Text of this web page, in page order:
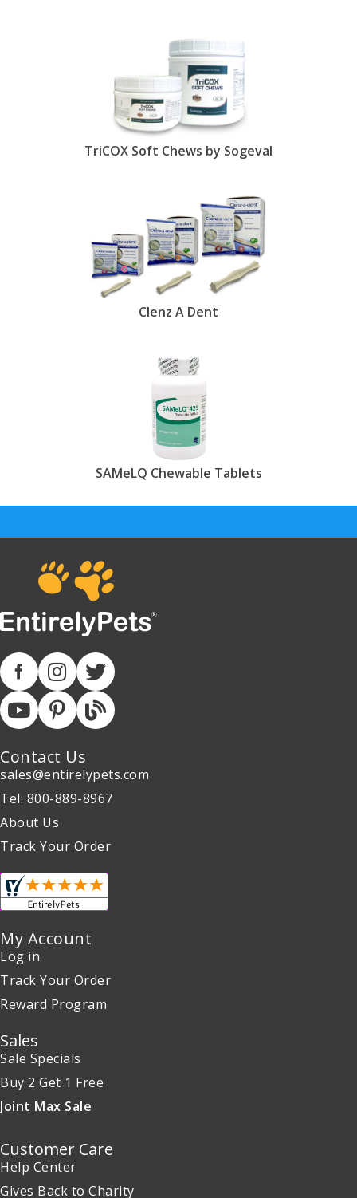
TriCOX Soft Chews by Sogeval
Clenz A Dent
SAMeLQ Chewable Tablets
Contact Us
sales@entirelypets.com
Tel: 800-889-8967
About Us
Track Your Order
My Account
Log in
Track Your Order
Reward Program
Sales
Sale Specials
Buy 2 Get 1 Free
Joint Max Sale
Customer Care
Help Center
Gives Back to Charity